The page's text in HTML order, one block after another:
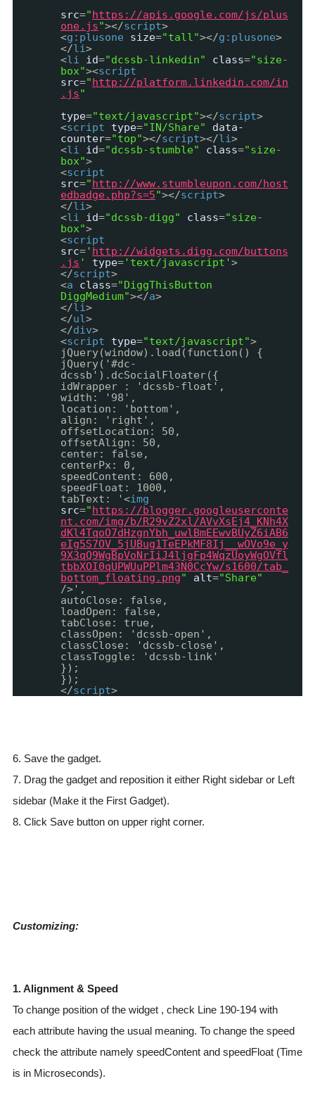
src=" https://apis.google.com/js/plus
one.js"></script>
<g:plusone size="tall"></g:plusone>
</li>
<li id="dcssb-linkedin" class="size-
box"><script
src=" http://platform.linkedin.com/in
.js"
type="text/javascript"></script>
<script type="IN/Share"
data-
counter="top"></script></li>
<li id="dcssb-stumble" class="size-
box">
<script
src=" http://www.stumbleupon.com/host
edbadge.php?s=5"></script>
</li>
<li id="dcssb-digg" class="size-
box">
<script
src=' http://widgets.digg.com/buttons
.js ' type='text/javascript'>
</script>
<a class="DiggThisButton
DiggMedium"></a>
</li>
</ul>
</div>
<script type="text/javascript">
jQuery(window).load(function() {
jQuery('#dc-
dcssb').dcSocialFloater({
idWrapper : 'dcssb-float',
width: '98',
location: 'bottom',
align: 'right',
offsetLocation: 50,
offsetAlign: 50,
center: false,
centerPx: 0,
speedContent: 600,
speedFloat: 1000,
tabText: '<img
src=" https://blogger.googleuserconte
nt.com/img/b/R29vZ2xl/AVvXsEj4_KNh4X
dKl4TqoO7dHzgnYbh_uwlBmEEwvBUyZ6iAB6
eIg5S7OV_5jUBug1TeEPkMF8Ij__wOVo9e_y
9X3qQ9WgBpVoNrIiJ4ljgFp4WqzUoyWgOVfl
tbbXOI0qUPWUuPPlm43N0CcYw/s1600/tab_
bottom_floating.png" alt="Share"
/>',
autoClose: false,
loadOpen: false,
tabClose: true,
classOpen: 'dcssb-open',
classClose: 'dcssb-close',
classToggle: 'dcssb-link'
});
});
</script>
6. Save the gadget.
7. Drag the gadget and reposition it either Right sidebar or Left
sidebar (Make it the First Gadget).
8. Click Save button on upper right corner.
Customizing:
1. Alignment & Speed
To change position of the widget , check Line 190-194 with
each attribute having the usual meaning. To change the speed
check the attribute namely speedContent and speedFloat (Time
is in Microseconds).